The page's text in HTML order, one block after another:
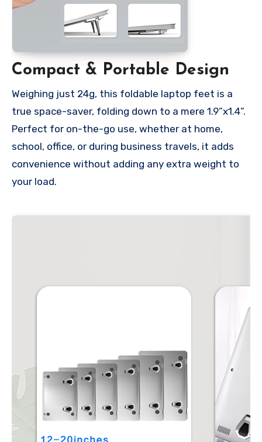
Compact & Portable Design
Weighing just 24g, this foldable laptop feet is a
true space-saver, folding down to a mere 1.9”x1.4”.
Perfect for on-the-go use, whether at home,
school, office, or during business travels, it adds
convenience without adding any extra weight to
your load.